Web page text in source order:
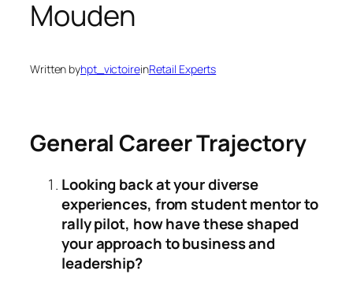
Mouden
Written byhpt_victoireinRetail Experts
General Career Trajectory
Looking back at your diverse
experiences, from student mentor to
rally pilot, how have these shaped
your approach to business and
leadership?